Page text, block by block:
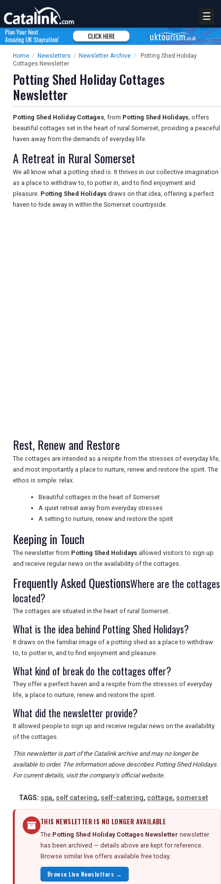
UK VISITOR GUIDES
DIGITAL GUIDES
FREE OFFERS
USA
TOURISM
SEARCH
☰
Home / Newsletters / Newsletter Archive /
Potting Shed Holiday
Cottages Newsletter
Potting Shed Holiday Cottages
Newsletter
Potting Shed Holiday Cottages, from Potting Shed Holidays, offers
beautiful cottages set in the heart of rural Somerset, providing a peaceful
haven away from the demands of everyday life.
A Retreat in Rural Somerset
We all know what a potting shed is. It thrives in our collective imagination
as a place to withdraw to, to potter in, and to find enjoyment and
pleasure. Potting Shed Holidays draws on that idea, offering a perfect
haven to hide away in within the Somerset countryside.
Rest, Renew and Restore
The cottages are intended as a respite from the stresses of everyday life,
and most importantly a place to nurture, renew and restore the spirit. The
ethos is simple: relax.
Beautiful cottages in the heart of Somerset
A quiet retreat away from everyday stresses
A setting to nurture, renew and restore the spirit
Keeping in Touch
The newsletter from Potting Shed Holidays allowed visitors to sign up
and receive regular news on the availability of the cottages.
Frequently Asked QuestionsWhere are the cottages
located?
The cottages are situated in the heart of rural Somerset.
What is the idea behind Potting Shed Holidays?
It draws on the familiar image of a potting shed as a place to withdraw
to, to potter in, and to find enjoyment and pleasure.
What kind of break do the cottages offer?
They offer a perfect haven and a respite from the stresses of everyday
life, a place to nurture, renew and restore the spirit.
What did the newsletter provide?
It allowed people to sign up and receive regular news on the availability
of the cottages.
This newsletter is part of the Catalink archive and may no longer be
available to order. The information above describes Potting Shed Holidays.
For current details, visit the company's official website.
TAGS: spa, self catering, self-catering, cottage, somerset
THIS NEWSLETTER IS NO LONGER AVAILABLE
The Potting Shed Holiday Cottages Newsletter newsletter
has been archived — details above are kept for reference.
Browse similar live offers available free today.
Browse Live Newsletters →